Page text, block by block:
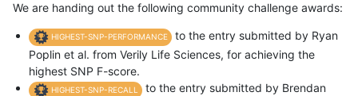
We are handing out the following community challenge awards:
HIGHEST-SNP-PERFORMANCE
to the entry submitted by Ryan
Poplin et al. from Verily Life Sciences, for achieving the
highest SNP F-score.
HIGHEST-SNP-RECALL
to the entry submitted by Brendan